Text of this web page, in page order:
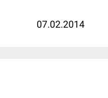
07.02.2014